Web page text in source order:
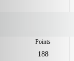
Points
188